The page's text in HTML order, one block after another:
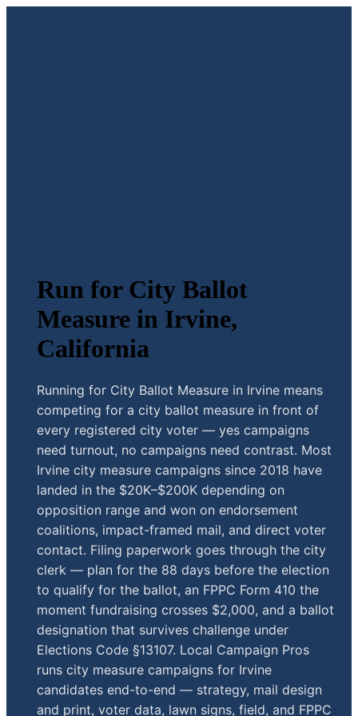
Run for City Ballot
Measure in Irvine,
California
Running for City Ballot Measure in Irvine means
competing for a city ballot measure in front of
every registered city voter — yes campaigns
need turnout, no campaigns need contrast. Most
Irvine city measure campaigns since 2018 have
landed in the $20K–$200K depending on
opposition range and won on endorsement
coalitions, impact-framed mail, and direct voter
contact. Filing paperwork goes through the city
clerk — plan for the 88 days before the election
to qualify for the ballot, an FPPC Form 410 the
moment fundraising crosses $2,000, and a ballot
designation that survives challenge under
Elections Code §13107. Local Campaign Pros
runs city measure campaigns for Irvine
candidates end-to-end — strategy, mail design
and print, voter data, lawn signs, field, and FPPC